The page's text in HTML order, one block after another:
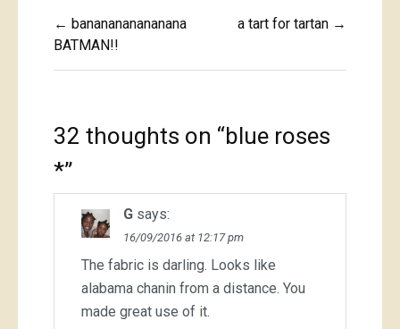
Post
navigation
← bananananananana
BATMAN!!
a tart for tartan →
32 thoughts on “blue roses
*”
G says:
16/09/2016 at 12:17 pm
The fabric is darling. Looks like
alabama chanin from a distance. You
made great use of it.